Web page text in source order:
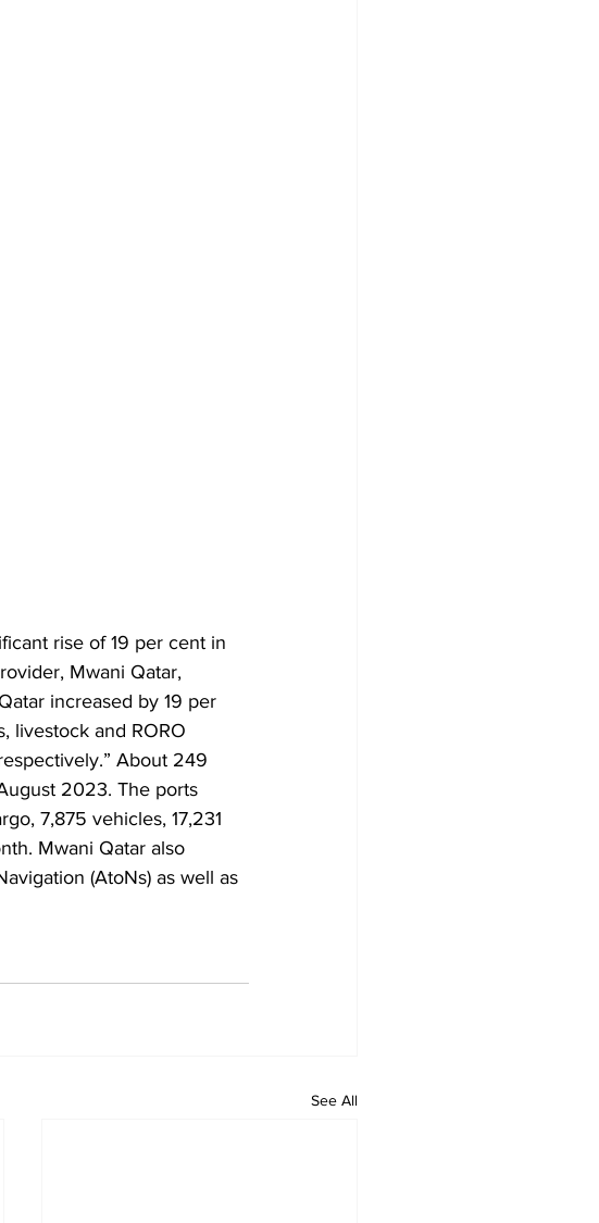
rise of 19 per cent in
Mwani Qatar,
increased by 19 per
livestock and RORO
About 249
2023. The ports
7,875 vehicles, 17,231
Mwani Qatar also
(AtoNs) as well as
See All